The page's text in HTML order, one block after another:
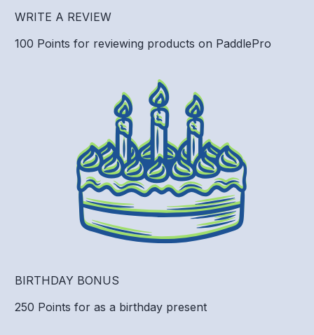
WRITE A REVIEW
100 Points for reviewing products on PaddlePro
BIRTHDAY BONUS
250 Points for as a birthday present